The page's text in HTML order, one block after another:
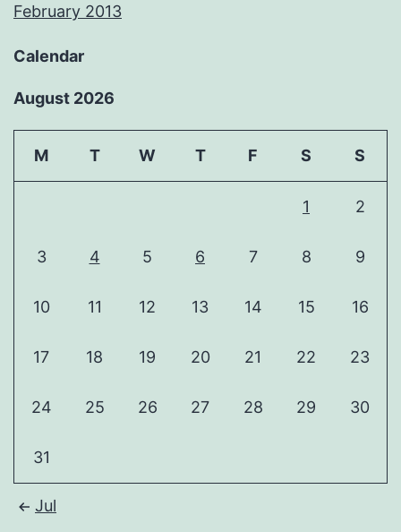
February 2013
Calendar
August 2026
M T W T F S S
1 2
3 4 5 6 7 8 9
10 11 12 13 14 15 16
17 18 19 20 21 22 23
24 25 26 27 28 29 30
31
Jul